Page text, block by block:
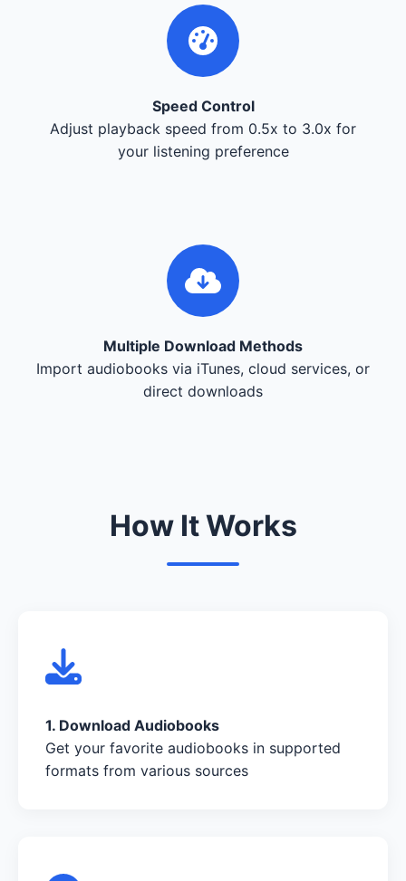
Speed Control
Adjust playback speed from 0.5x to 3.0x for
your listening preference
Multiple Download Methods
Import audiobooks via iTunes, cloud services, or
direct downloads
How It Works
1. Download Audiobooks
Get your favorite audiobooks in supported
formats from various sources